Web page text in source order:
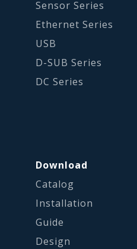
Sensor Series
Ethernet Series
USB
D-SUB Series
DC Series
Download
Catalog
Installation
Guide
Design